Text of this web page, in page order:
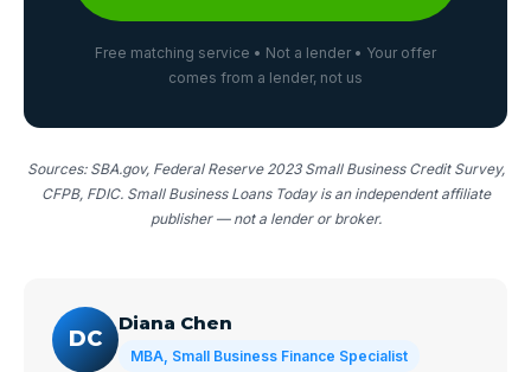
Free matching service • Not a lender • Your offer
comes from a lender, not us
Sources: SBA.gov, Federal Reserve 2023 Small Business Credit Survey,
CFPB, FDIC. Small Business Loans Today is an independent affiliate
publisher — not a lender or broker.
DC
Diana Chen
MBA, Small Business Finance Specialist